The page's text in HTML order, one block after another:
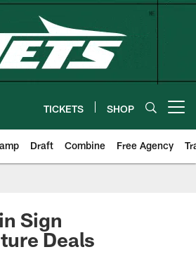
TICKETS SHOP
Draft Combine Free Agency
Sign
Deals